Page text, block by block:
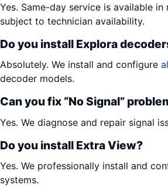
Yes. Same-day service is available in
subject to technician availability.
Do you install Explora
Absolutely. We install and configure
decoder models.
Can you fix “No Signal”
Yes. We diagnose and repair signal
Do you install Extra View?
Yes. We professionally install and
systems.